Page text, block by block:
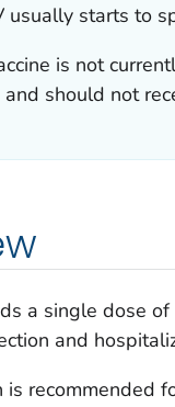
usually starts to
is not
and should not
a single dose
and
is recommended